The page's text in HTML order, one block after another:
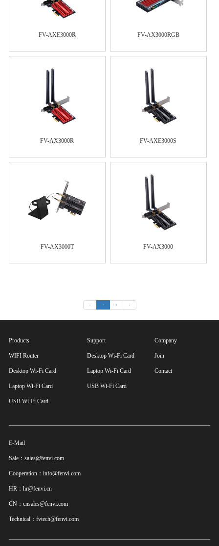
FV-AXE3000R FV-AX3000RGB
FV-AX3000R FV-AXE3000S
FV-AX3000T FV-AX3000
« 1 2 »
Products
WIFI Router
Desktop Wi-Fi Card
Laptop Wi-Fi Card
USB Wi-Fi Card
Support
Desktop Wi-Fi Card
Laptop Wi-Fi Card
USB Wi-Fi Card
Company
Join
Contact
E-Mail
Sale：sales@fenvi.com
Cooperation：info@fenvi.com
HR：hr@fenvi.cn
CN：cnsales@fenvi.com
Technical：fvtech@fenvi.com